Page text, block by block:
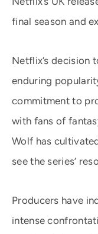
final season and
Netflix’s decision
enduring
commitment to
with fans of
Wolf has
see the series’
Producers have
intense